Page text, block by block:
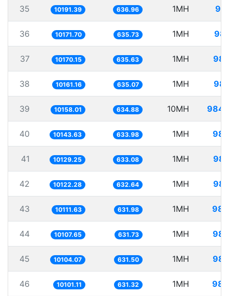
35 10191.39 636.96 1MH
36 10171.70 635.73 1MH
37 10170.15 635.63 1MH
38 10161.16 635.07 1MH
39 10158.01 634.88 10MH
40 10143.63 633.98 1MH
41 10129.25 633.08 1MH
42 10122.28 632.64 1MH
43 10111.63 631.98 1MH
44 10107.65 631.73 1MH
45 10104.07 631.50 1MH
46 10101.11 631.32 1MH